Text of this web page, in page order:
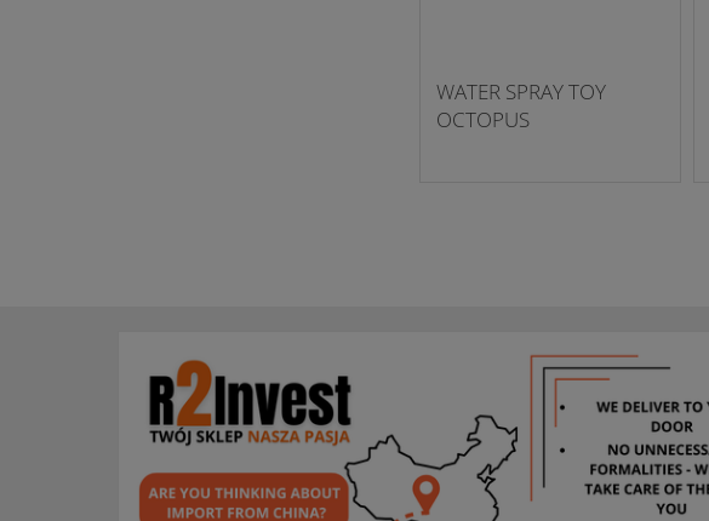
WATER SPRAY TOY
OCTOPUS